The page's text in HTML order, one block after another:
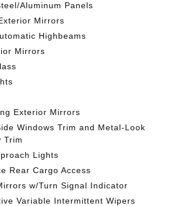
Aluminum Panels
Mirrors
Highbeams
Mirrors
Exterior Mirrors
Windows Trim and Metal-Look
Trim
Lights
Rear Cargo Access
w/Turn Signal Indicator
Variable Intermittent Wipers